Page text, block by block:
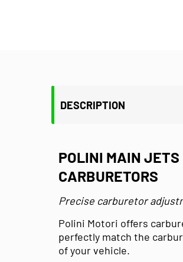
DESCRIPTION
POLINI MAIN
CARBURETORS
Precise carburetor
Polini Motori offers
perfectly match the
of your vehicle.